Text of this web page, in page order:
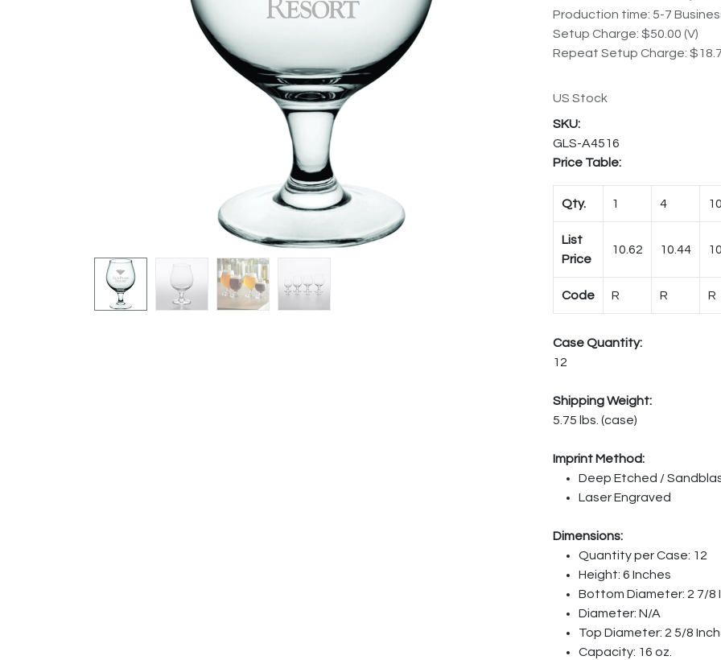
Production time: 5-7
Setup Charge: $50.00 (V)
Repeat Setup Charge:
US Stock
GLS-A4516
Price Table:
Qty. 1 4 10
List
Price
10.62 10.44
Code R R R
Case Quantity:
12
Shipping Weight:
5.75 lbs. (case)
Imprint Method:
Deep Etched /
Laser Engraved
Dimensions:
Quantity per Case: 12
Height: 6 Inches
Bottom Diameter: 2 7/8
Diameter: N/A
Top Diameter: 2 5/8
Capacity: 16 oz.